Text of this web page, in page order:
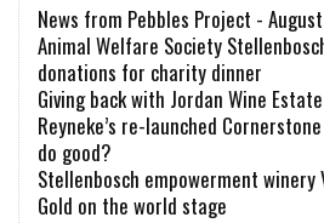
News from Pebbles Project -
Animal Welfare Society
donations for charity dinner
Giving back with Jordan Wine Estate
Reyneke’s re-launched
do good?
Stellenbosch empowerment
Gold on the world stage